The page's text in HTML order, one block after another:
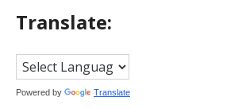
Translate:
Powered by Translate